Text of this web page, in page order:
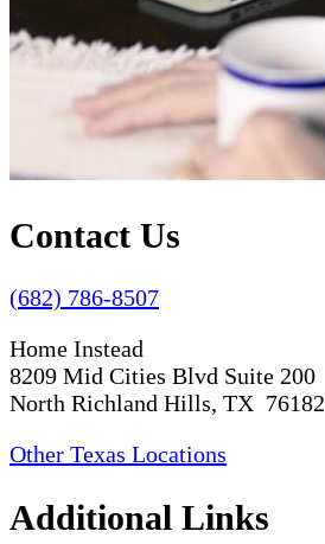
Contact Us
(682) 786-8507
Home Instead
8209 Mid Cities Blvd Suite 200
North Richland Hills, TX 76182
Other Texas Locations
Additional Links